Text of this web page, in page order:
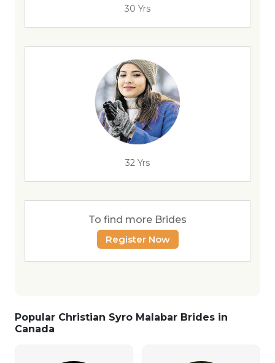
30 Yrs
32 Yrs
To find more Brides
Register Now
Popular Christian Syro Malabar Brides in
Canada